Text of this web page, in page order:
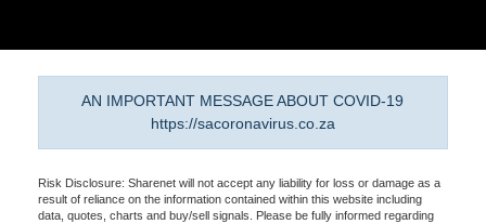
AN IMPORTANT MESSAGE ABOUT COVID-19
https://sacoronavirus.co.za
Risk Disclosure: Sharenet will not accept any liability for loss or damage as a
result of reliance on the information contained within this website including
data, quotes, charts and buy/sell signals. Please be fully informed regarding